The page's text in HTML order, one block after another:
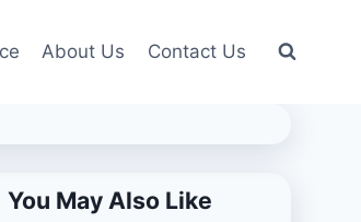
About Us Contact Us
You May Also Like